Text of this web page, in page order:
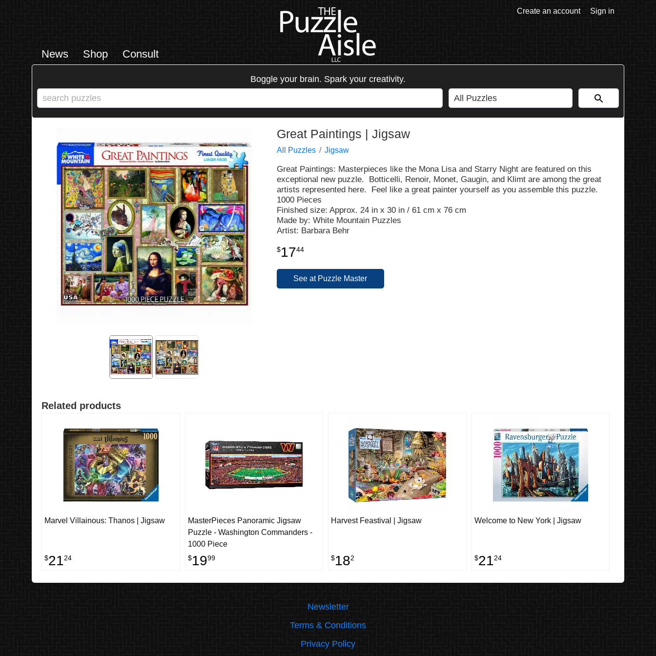
News Shop Consult
Create an account Sign in
Boggle your brain. Spark your creativity.
Great Paintings | Jigsaw
All Puzzles Jigsaw
Great Paintings: Masterpieces like the Mona Lisa and Starry Night are featured on this
exceptional new puzzle. Botticelli, Renoir, Monet, Gaugin, and Klimt are among the great
artists represented here. Feel like a great painter yourself as you assemble this puzzle.
1000 Pieces
Finished size: Approx. 24 in x 30 in / 61 cm x 76 cm
Made by: White Mountain Puzzles
Artist: Barbara Behr
$1744
See at Puzzle Master
Related products
Marvel Villainous: Thanos | Jigsaw
$2124
MasterPieces Panoramic Jigsaw
Puzzle - Washington Commanders -
1000 Piece
$1999
Harvest Feastival | Jigsaw
$182
Welcome to New York | Jigsaw
$2124
Newsletter
Terms & Conditions
Privacy Policy